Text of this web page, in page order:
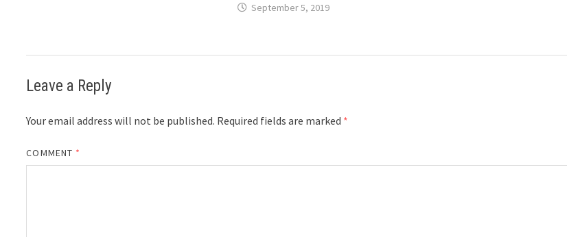
September 5, 2019
Leave a Reply
Your email address will not be published. Required fields are marked *
COMMENT *